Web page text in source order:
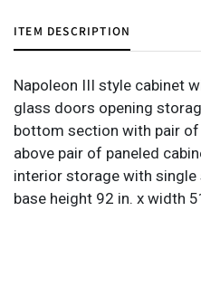
ITEM DESCRIPTION
Napoleon III style cabinet
glass doors opening
bottom section with pair
above pair of paneled
interior storage with
base height 92 in. x width